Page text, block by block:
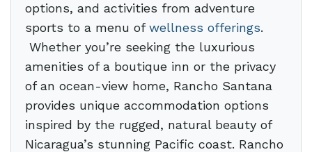
options, and activities from adventure
sports to a menu ofwellness offerings.
Whether you’re seeking the luxurious
amenities of a boutique inn or the privacy
of an ocean-view home, Rancho Santana
provides unique accommodation options
inspired by the rugged, natural beauty of
Nicaragua’s stunning Pacific coast. Rancho